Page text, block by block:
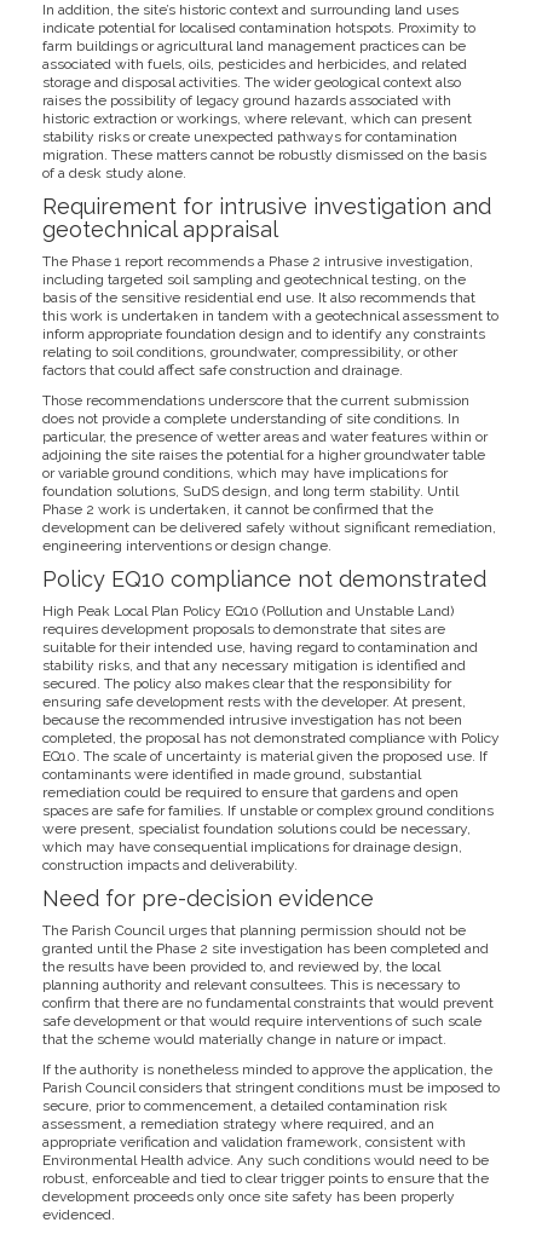
In addition, the site’s historic context and surrounding land uses
indicate potential for localised contamination hotspots. Proximity to
farm buildings or agricultural land management practices can be
associated with fuels, oils, pesticides and herbicides, and related
storage and disposal activities. The wider geological context also
raises the possibility of legacy ground hazards associated with
historic extraction or workings, where relevant, which can present
stability risks or create unexpected pathways for contamination
migration. These matters cannot be robustly dismissed on the basis
of a desk study alone.
Requirement for intrusive investigation and
geotechnical appraisal
The Phase 1 report recommends a Phase 2 intrusive investigation,
including targeted soil sampling and geotechnical testing, on the
basis of the sensitive residential end use. It also recommends that
this work is undertaken in tandem with a geotechnical assessment to
inform appropriate foundation design and to identify any constraints
relating to soil conditions, groundwater, compressibility, or other
factors that could affect safe construction and drainage.
Those recommendations underscore that the current submission
does not provide a complete understanding of site conditions. In
particular, the presence of wetter areas and water features within or
adjoining the site raises the potential for a higher groundwater table
or variable ground conditions, which may have implications for
foundation solutions, SuDS design, and long term stability. Until
Phase 2 work is undertaken, it cannot be confirmed that the
development can be delivered safely without significant remediation,
engineering interventions or design change.
Policy EQ10 compliance not demonstrated
High Peak Local Plan Policy EQ10 (Pollution and Unstable Land)
requires development proposals to demonstrate that sites are
suitable for their intended use, having regard to contamination and
stability risks, and that any necessary mitigation is identified and
secured. The policy also makes clear that the responsibility for
ensuring safe development rests with the developer. At present,
because the recommended intrusive investigation has not been
completed, the proposal has not demonstrated compliance with Policy
EQ10. The scale of uncertainty is material given the proposed use. If
contaminants were identified in made ground, substantial
remediation could be required to ensure that gardens and open
spaces are safe for families. If unstable or complex ground conditions
were present, specialist foundation solutions could be necessary,
which may have consequential implications for drainage design,
construction impacts and deliverability.
Need for pre-decision evidence
The Parish Council urges that planning permission should not be
granted until the Phase 2 site investigation has been completed and
the results have been provided to, and reviewed by, the local
planning authority and relevant consultees. This is necessary to
confirm that there are no fundamental constraints that would prevent
safe development or that would require interventions of such scale
that the scheme would materially change in nature or impact.
If the authority is nonetheless minded to approve the application, the
Parish Council considers that stringent conditions must be imposed to
secure, prior to commencement, a detailed contamination risk
assessment, a remediation strategy where required, and an
appropriate verification and validation framework, consistent with
Environmental Health advice. Any such conditions would need to be
robust, enforceable and tied to clear trigger points to ensure that the
development proceeds only once site safety has been properly
evidenced.